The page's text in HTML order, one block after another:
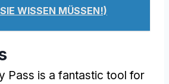
WISSEN MÜSSEN!)
Pass is a fantastic tool for